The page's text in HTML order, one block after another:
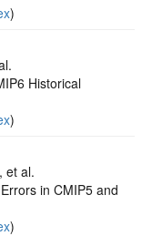
)
Historical
)
et al.
in CMIP5 and
)